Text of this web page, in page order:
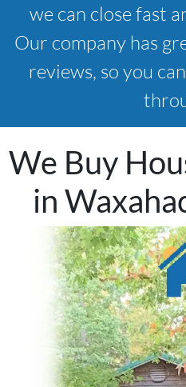
we can close fast
Our company has
reviews, so you
We Buy
in